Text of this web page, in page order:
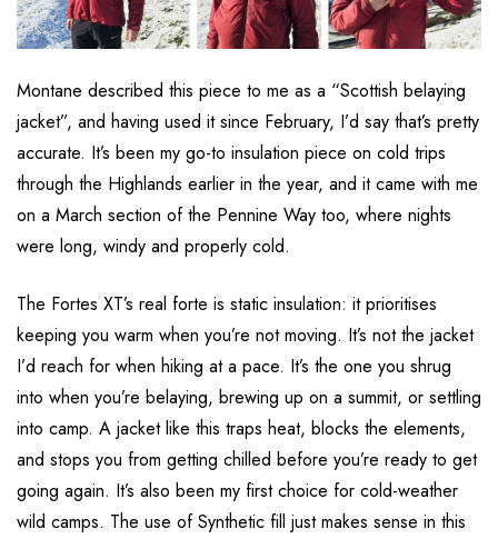
Montane described this piece to me as a “Scottish belaying
jacket”, and having used it since February, I’d say that’s pretty
accurate. It’s been my go-to insulation piece on cold trips
through the Highlands earlier in the year, and it came with me
on a March section of the Pennine Way too, where nights
were long, windy and properly cold.
The Fortes XT’s real forte is static insulation: it prioritises
keeping you warm when you’re not moving. It’s not the jacket
I’d reach for when hiking at a pace. It’s the one you shrug
into when you’re belaying, brewing up on a summit, or settling
into camp. A jacket like this traps heat, blocks the elements,
and stops you from getting chilled before you’re ready to get
going again. It’s also been my first choice for cold-weather
wild camps. The use of Synthetic fill just makes sense in this